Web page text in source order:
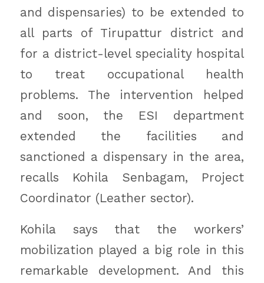
and dispensaries) to be extended to
all parts of Tirupattur district and
for a district-level speciality hospital
to treat occupational health
problems. The intervention helped
and soon, the ESI department
extended the facilities and
sanctioned a dispensary in the area,
recalls Kohila Senbagam, Project
Coordinator (Leather sector).
Kohila says that the workers’
mobilization played a big role in this
remarkable development. And this